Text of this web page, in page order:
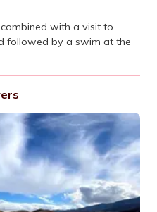
with a visit to
followed by a swim at the